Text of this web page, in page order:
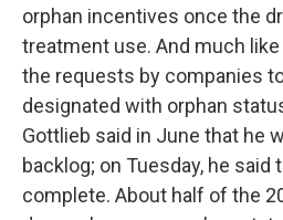
orphan incentives once the
treatment use. And much
the requests by companies
designated with orphan
Gottlieb said in June that he
backlog; on Tuesday, he
complete. About half of the